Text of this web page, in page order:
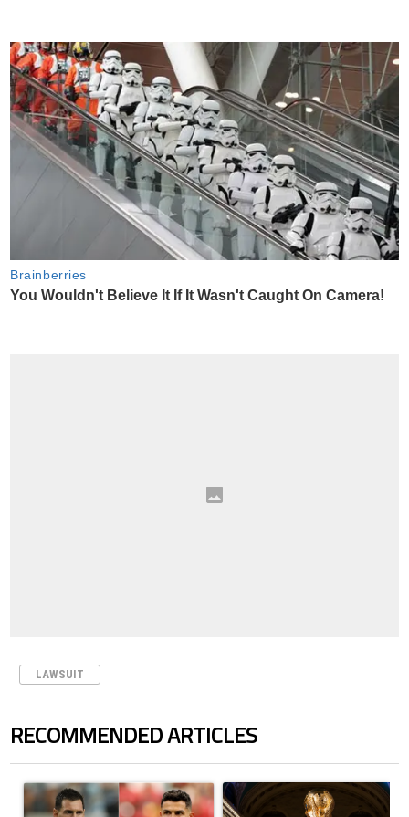
LAWSUIT
RECOMMENDED ARTICLES
The following is a list of the most commented articles in the last 7 days.
A trending article titled "Cristiano Ronaldo outshines Lionel Messi,
A trending article titled "FIFA